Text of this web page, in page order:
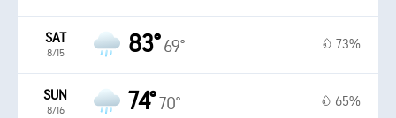
SAT
8/15 83° 69° 73%
SUN
8/16 74°70° 65%